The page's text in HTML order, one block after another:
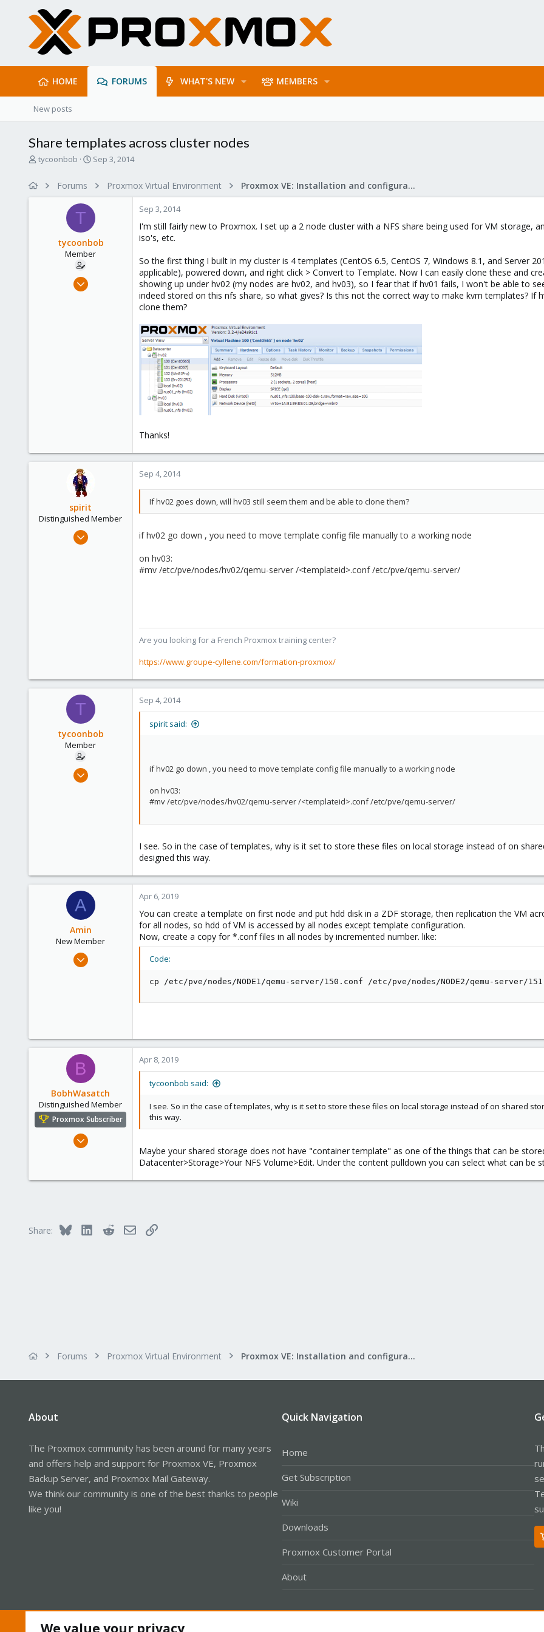
HOME FORUMS WHAT'S NEW MEMBERS
New posts
Share templates across cluster nodes
T
tycoonbob
S
d
a
e
Sep 3, 2014
Forums Proxmox Virtual Environment Proxmox VE: Installation and configuration
T
tycoonbob
Member
Aug 25, 2014
Sep 3, 2014
I'm still fairly new to Proxmox. I set up a 2 node cluster with a NFS share being used for VM storage,
iso's, etc.
So the first thing I built in my cluster is 4 templates (CentOS 6.5, CentOS 7, Windows 8.1, and Server
applicable), powered down, and right click > Convert to Template. Now I can easily clone these and
showing up under hv02 (my nodes are hv02, and hv03), so I fear that if hv01 fails, I won't be able to
indeed stored on this nfs share, so what gives? Is this not the correct way to make kvm templates? If
clone them?
Thanks!
spirit
Distinguished Member
Apr 2, 2010
Sep 4, 2014
If hv02 goes down, will hv03 still seem them and be able to clone them?
if hv02 go down , you need to move template config file manually to a working node
on hv03:
#mv /etc/pve/nodes/hv02/qemu-server /<templateid>.conf /etc/pve/qemu-server/
Are you looking for a French Proxmox training center?
https://www.groupe-cyllene.com/formation-proxmox/
T
tycoonbob
Member
Aug 25, 2014
Sep 4, 2014
spirit said:
if hv02 go down , you need to move template config file manually to a working node
on hv03:
#mv /etc/pve/nodes/hv02/qemu-server /<templateid>.conf /etc/pve/qemu-server/
I see. So in the case of templates, why is it set to store these files on local storage instead of on
designed this way.
A
Amin
New Member
Apr 4, 2019
Apr 6, 2019
You can create a template on first node and put hdd disk in a ZDF storage, then replication the VM
for all nodes, so hdd of VM is accessed by all nodes except template configuration.
Now, create a copy for *.conf files in all nodes by incremented number. like:
Code:
cp /etc/pve/nodes/NODE1/qemu-server/150.conf /etc/pve/nodes/NODE2/qemu-server/
B
BobhWasatch
Distinguished Member
Proxmox Subscriber
Mar 16, 2019
158
Apr 8, 2019
tycoonbob said:
I see. So in the case of templates, why is it set to store these files on local storage instead of on shared
this way.
Maybe your shared storage does not have "container template" as one of the things that can be
Datacenter>Storage>Your NFS Volume>Edit. Under the content pulldown you can select what can be
Share: Bluesky LinkedInRedditEmailLink
Forums Proxmox Virtual Environment Proxmox VE: Installation and configuration
About
The Proxmox community has been around for many years
and offers help and support for Proxmox VE, Proxmox
Backup Server, and Proxmox Mail Gateway.
We think our community is one of the best thanks to people
like you!
Quick Navigation
Home
Get Subscription
Wiki
Downloads
Proxmox Customer Portal
About
We value your privacy